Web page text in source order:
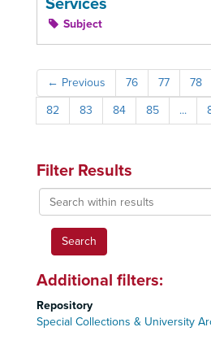
Services
Subject
← Previous 76 77 78
82
83 84 85 ...
Filter Results
Search
within
results
Additional filters:
Repository
Special Collections & University